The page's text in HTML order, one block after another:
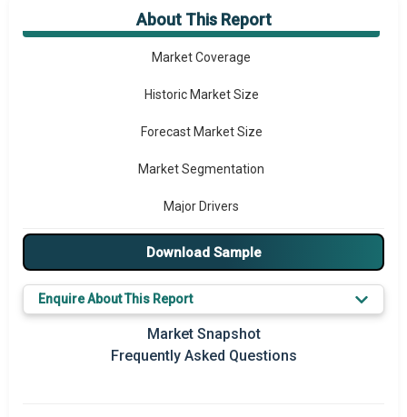
About This Report
Market Overview
Market Coverage
Historic Market Size
Forecast Market Size
Market Segmentation
Major Drivers
Major Players
Prominent M&A
Regional Outlook
Download Sample
Enquire About This Report
Market Snapshot
Frequently Asked Questions